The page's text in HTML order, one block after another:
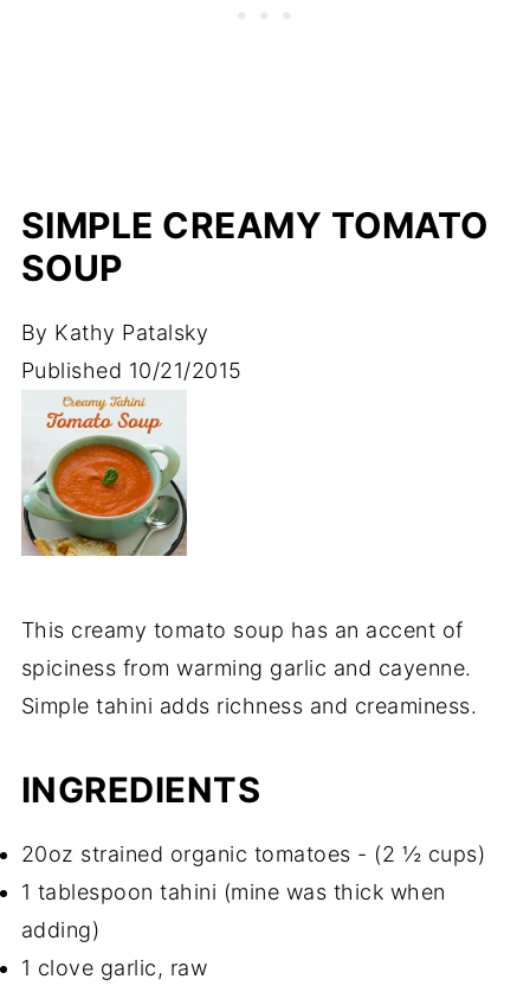
SIMPLE CREAMY TOMATO
SOUP
By Kathy Patalsky
Published 10/21/2015
This creamy tomato soup has an accent of
spiciness from warming garlic and cayenne.
Simple tahini adds richness and creaminess.
INGREDIENTS
20oz strained organic tomatoes - (2 ½ cups)
1 tablespoon tahini (mine was thick when
adding)
1 clove garlic, raw